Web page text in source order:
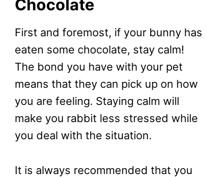
Chocolate
First and foremost, if your bunny has
eaten some chocolate, stay calm!
The bond you have with your pet
means that they can pick up on how
you are feeling. Staying calm will
make you rabbit less stressed while
you deal with the situation.
It is always recommended that you